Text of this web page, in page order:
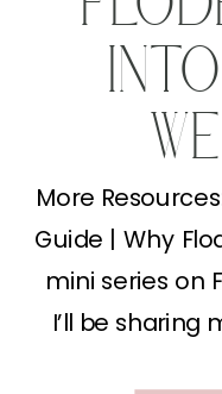
More
Guide | Why
mini series on
I’ll be sharing